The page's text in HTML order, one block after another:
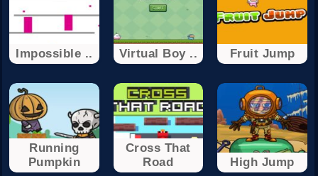
Impossible .. Virtual Boy .. Fruit Jump
Running
Pumpkin
Cross That
Road
High Jump